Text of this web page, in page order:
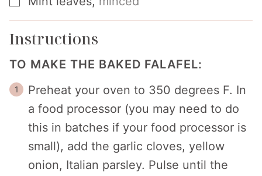
Instructions
TO MAKE THE BAKED FALAFEL:
Preheat your oven to 350 degrees F. In
a food processor (you may need to do
this in batches if your food processor is
small), add the garlic cloves, yellow
onion, Italian parsley. Pulse until the